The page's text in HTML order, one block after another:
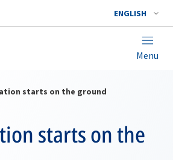
ENGLISH
Menu
starts on the ground
starts on the